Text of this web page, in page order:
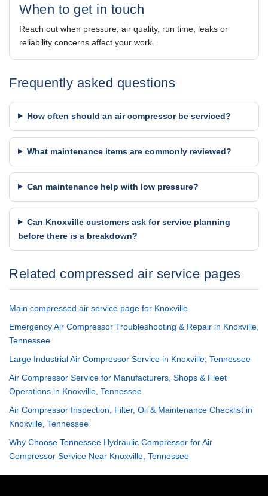
When to get in touch
Reach out when pressure, air quality, run time, leaks or
reliability concerns affect your work.
Frequently asked questions
How often should an air compressor be serviced?
What maintenance items are commonly reviewed?
Can maintenance help with low pressure?
Can Knoxville customers ask for service planning
before there is a breakdown?
Related compressed air service pages
Main compressed air service page for Knoxville
Emergency Air Compressor Troubleshooting & Repair in Knoxville,
Tennessee
Large Industrial Air Compressor Service in Knoxville, Tennessee
Air Compressor Service for Manufacturers, Shops & Fleet
Operations in Knoxville, Tennessee
Air Compressor Inspection, Filter, Oil & Maintenance Checklist in
Knoxville, Tennessee
Why Choose Tennessee Hydraulic Compressor for Air
Compressor Service Near Knoxville, Tennessee